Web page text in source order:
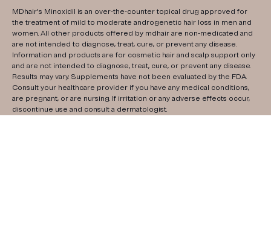
MDhair's Minoxidil is an over-the-counter topical drug approved for
the treatment of mild to moderate androgenetic hair loss in men and
women. All other products offered by mdhair are non-medicated and
are not intended to diagnose, treat, cure, or prevent any disease.
Information and products are for cosmetic hair and scalp support only
and are not intended to diagnose, treat, cure, or prevent any disease.
Results may vary. Supplements have not been evaluated by the FDA.
Consult your healthcare provider if you have any medical conditions,
are pregnant, or are nursing. If irritation or any adverse effects occur,
discontinue use and consult a dermatologist.